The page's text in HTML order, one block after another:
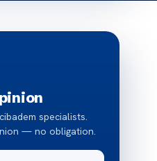
specialists.
— no obligation.